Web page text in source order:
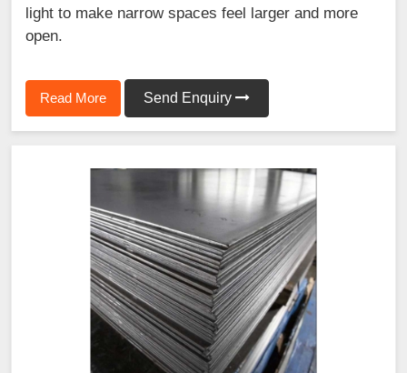
light to make narrow spaces feel larger and more
open.
Read More Send Enquiry